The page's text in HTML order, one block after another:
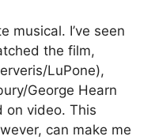
musical. I’ve seen
the film,
LuPone),
George Hearn
on video. This
can make me